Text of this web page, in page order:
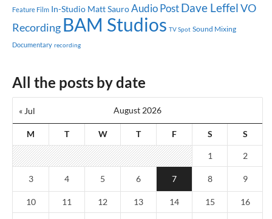
Feature Film In-Studio Matt SauroAudio PostDave LeffelVO
Recording BAM Studios TV Spot Sound Mixing
Documentary recording
All the posts by date
August 2026
M T W T F S S
« Jul
1 2
3 4 5 6 7 8 9
10 11 12 13 14 15 16